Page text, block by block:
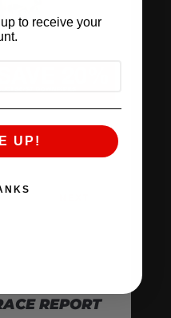
REPORT
to receive your
UP!